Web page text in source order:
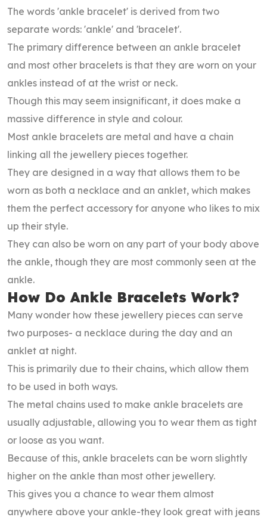
The words 'ankle bracelet' is derived from two
separate words: 'ankle' and 'bracelet'.
The primary difference between an ankle bracelet
and most other bracelets is that they are worn on your
ankles instead of at the wrist or neck.
Though this may seem insignificant, it does make a
massive difference in style and colour.
Most ankle bracelets are metal and have a chain
linking all the jewellery pieces together.
They are designed in a way that allows them to be
worn as both a necklace and an anklet, which makes
them the perfect accessory for anyone who likes to mix
up their style.
They can also be worn on any part of your body above
the ankle, though they are most commonly seen at the
ankle.
How Do Ankle Bracelets Work?
Many wonder how these jewellery pieces can serve
two purposes- a necklace during the day and an
anklet at night.
This is primarily due to their chains, which allow them
to be used in both ways.
The metal chains used to make ankle bracelets are
usually adjustable, allowing you to wear them as tight
or loose as you want.
Because of this, ankle bracelets can be worn slightly
higher on the ankle than most other jewellery.
This gives you a chance to wear them almost
anywhere above your ankle-they look great with jeans